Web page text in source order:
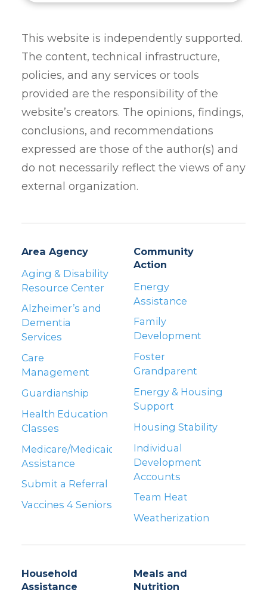
This website is independently supported.
The content, technical infrastructure,
policies, and any services or tools
provided are the responsibility of the
website’s creators. The opinions, findings,
conclusions, and recommendations
expressed are those of the author(s) and
do not necessarily reflect the views of any
external organization.
Area Agency
Aging & Disability
Resource Center
Alzheimer’s and
Dementia
Services
Care
Management
Guardianship
Health Education
Classes
Medicare/Medicaid
Assistance
Submit a Referral
Vaccines 4 Seniors
Community
Action
Energy
Assistance
Family
Development
Foster
Grandparent
Energy & Housing
Support
Housing Stability
Individual
Development
Accounts
Team Heat
Weatherization
Household
Assistance
Meals and
Nutrition